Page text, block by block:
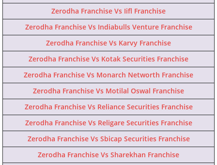
Zerodha Franchise Vs Iifl Franchise
Zerodha Franchise Vs Indiabulls Venture Franchise
Zerodha Franchise Vs Karvy Franchise
Zerodha Franchise Vs Kotak Securities Franchise
Zerodha Franchise Vs Monarch Networth Franchise
Zerodha Franchise Vs Motilal Oswal Franchise
Zerodha Franchise Vs Reliance Securities Franchise
Zerodha Franchise Vs Religare Securities Franchise
Zerodha Franchise Vs Sbicap Securities Franchise
Zerodha Franchise Vs Sharekhan Franchise